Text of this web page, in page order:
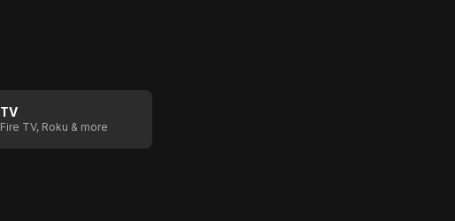
TV
Fire TV, Roku & more